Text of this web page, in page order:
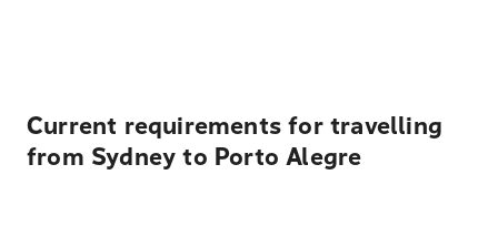
Current requirements for travelling
from Sydney to Porto Alegre